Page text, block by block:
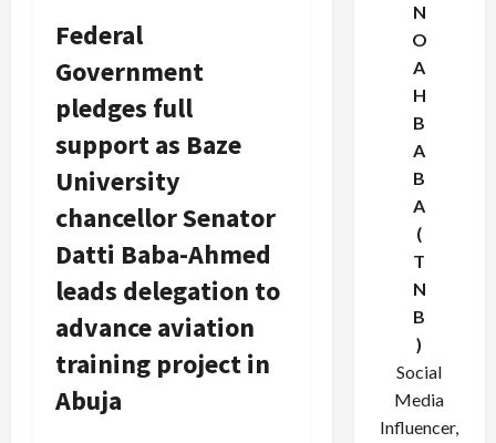
Federal
Government
pledges full
support as Baze
University
chancellor Senator
Datti Baba-Ahmed
leads delegation to
advance aviation
training project in
Abuja
N
O
A
H
B
A
B
A
(
T
N
B
)
Social
Media
Influencer,